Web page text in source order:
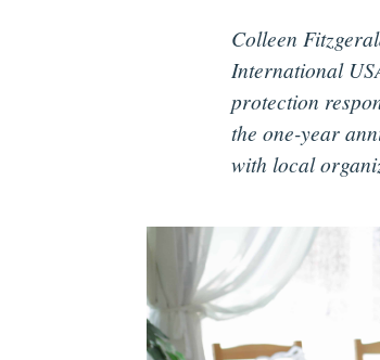
Colleen
International
protection
the one-year
with local